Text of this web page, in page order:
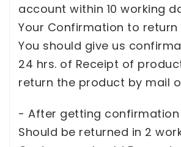
account within 10 working
Your Confirmation to
You should give us
24 hrs. of Receipt of
return the product by mail
- After getting
Should be returned in 2